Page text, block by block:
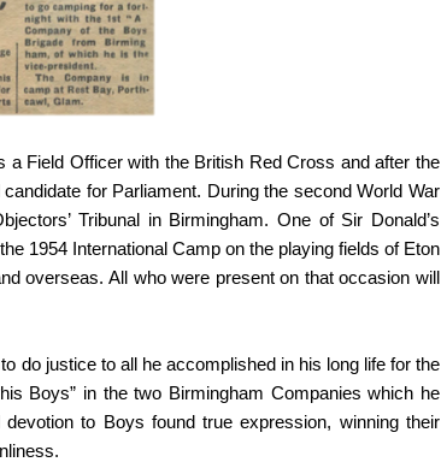
Field Officer with the British Red Cross and after the
for Parliament. During the second World War
Tribunal in Birmingham. One of Sir Donald’s
1954 International Camp on the playing fields of Eton
overseas. All who were present on that occasion will
do justice to all he accomplished in his long life for the
Boys” in the two Birmingham Companies which he
to Boys found true expression, winning their